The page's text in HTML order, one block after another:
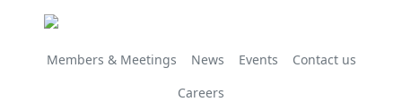
Members & Meetings News Events
Contact us
Careers